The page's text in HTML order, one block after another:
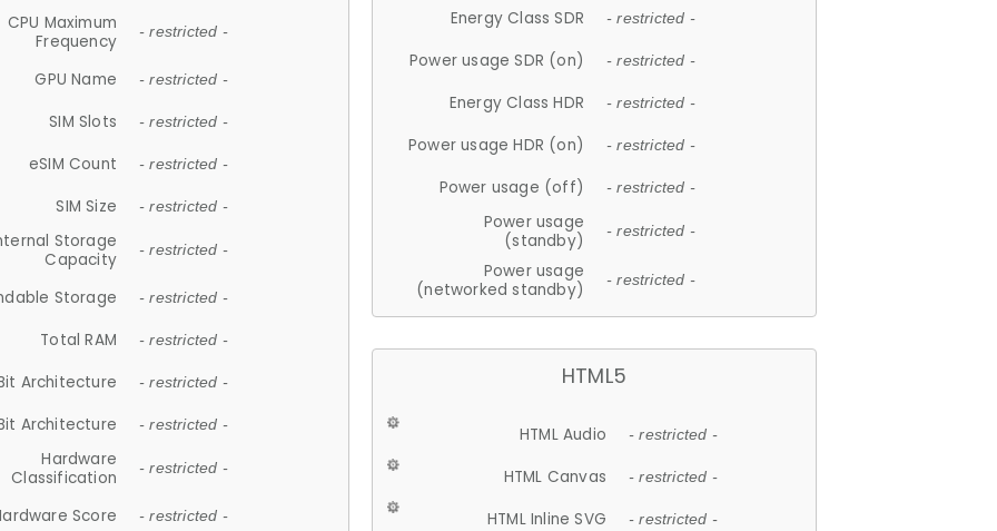
CPU Maximum
Frequency
- restricted -
GPU Name - restricted -
SIM Slots - restricted -
eSIM Count - restricted -
SIM Size - restricted -
Storage
Capacity
- restricted -
Storage - restricted -
Total RAM - restricted -
Architecture - restricted -
Architecture - restricted -
Hardware
Classification
- restricted -
Score - restricted -
Energy Class SDR - restricted -
Power usage SDR (on) - restricted -
Energy Class HDR - restricted -
Power usage HDR (on) - restricted -
Power usage (off) - restricted -
Power usage
(standby)
- restricted -
Power usage
(networked standby)
- restricted -
HTML5
HTML Audio - restricted -
HTML Canvas - restricted -
HTML Inline SVG - restricted -